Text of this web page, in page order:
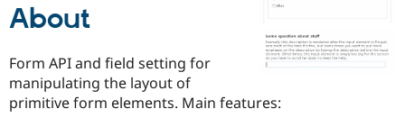
Drupal for
Drupal
Guide
Partner
Events
Become a
Try Hosting
About
Form API and field setting for
manipulating the layout of
primitive form elements. Main features: